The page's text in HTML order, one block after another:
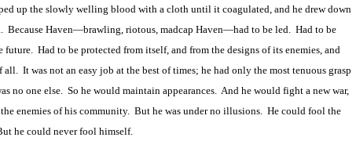
the slowly welling blood with a cloth until it coagulated, and he drew down
Because Haven―brawling, riotous, madcap Haven―had to be led. Had to be
future. Had to be protected from itself, and from the designs of its enemies, and
all. It was not an easy job at the best of times; he had only the most tenuous grasp
no one else. So he would maintain appearances. And he would fight a new war,
enemies of his community. But he was under no illusions. He could fool the
he could never fool himself.